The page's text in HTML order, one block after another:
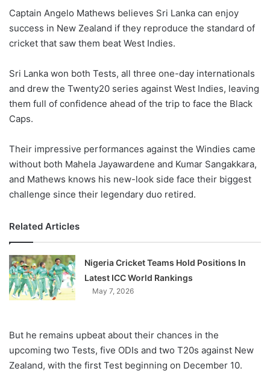
l
o
w
n
X
Captain Angelo Mathews believes Sri Lanka can enjoy
success in New Zealand if they reproduce the standard of
cricket that saw them beat West Indies.
Sri Lanka won both Tests, all three one-day internationals
and drew the Twenty20 series against West Indies, leaving
them full of confidence ahead of the trip to face the Black
Caps.
Their impressive performances against the Windies came
without both Mahela Jayawardene and Kumar Sangakkara,
and Mathews knows his new-look side face their biggest
challenge since their legendary duo retired.
Related Articles
Nigeria Cricket Teams Hold Positions In
Latest ICC World Rankings
May 7, 2026
But he remains upbeat about their chances in the
upcoming two Tests, five ODIs and two T20s against New
Zealand, with the first Test beginning on December 10.